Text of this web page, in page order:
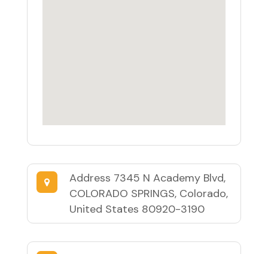
Address 7345 N Academy Blvd,
COLORADO SPRINGS, Colorado,
United States 80920-3190